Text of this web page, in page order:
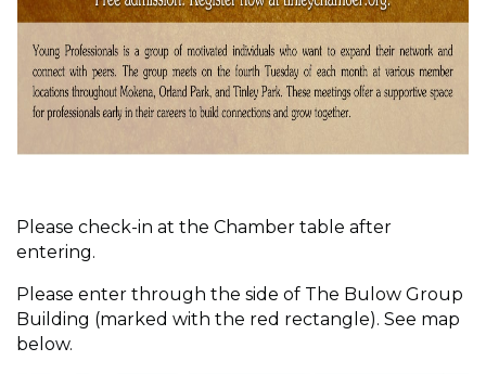
Please check-in at the Chamber table after
entering.
Please enter through the side of The Bulow Group
Building (marked with the red rectangle). See map
below.